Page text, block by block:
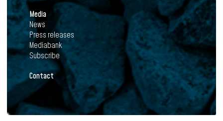
Media
News
Press releases
Mediabank
Subscribe
Contact